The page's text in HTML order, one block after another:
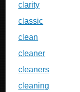
clarity
classic
clean
cleaner
cleaners
cleaning